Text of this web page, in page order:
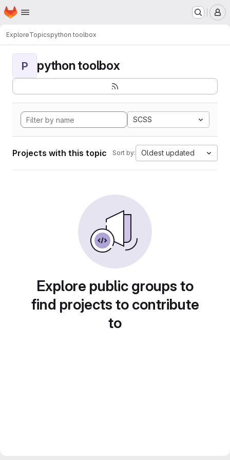
Skip to main content
Homepage
ExploreTopicspython toolbox
P python toolbox
SCSS
Projects with this topic Sort by: Oldest updated
Explore public groups to
find projects to contribute
to